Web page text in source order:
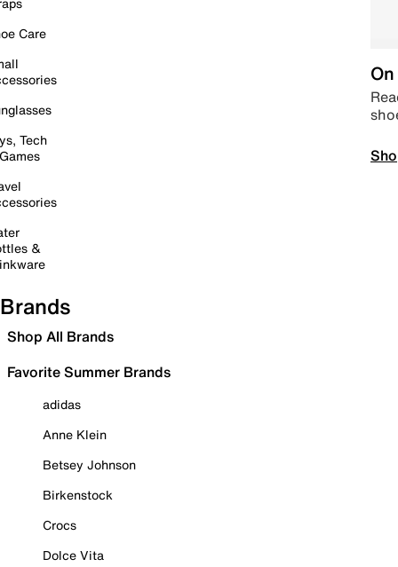
Care
Tech
&
Brands
Shop All Brands
Favorite Summer Brands
adidas
Anne Klein
Betsey Johnson
Birkenstock
Crocs
Dolce Vita